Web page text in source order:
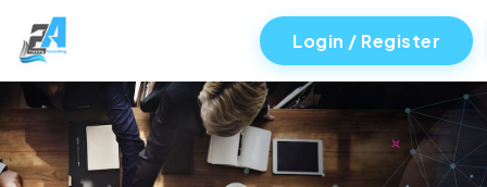
Login / Register